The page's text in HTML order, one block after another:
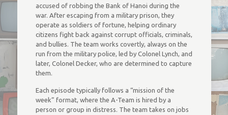
accused of robbing the Bank of Hanoi during the
war. After escaping from a military prison, they
operate as soldiers of fortune, helping ordinary
citizens fight back against corrupt officials, criminals,
and bullies. The team works covertly, always on the
run from the military police, led by Colonel Lynch, and
later, Colonel Decker, who are determined to capture
them.
Each episode typically follows a “mission of the
week” format, where the A-Team is hired by a
person or group in distress. The team takes on jobs